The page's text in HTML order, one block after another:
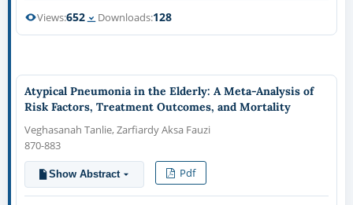
Views:652 Downloads:128
Atypical Pneumonia in the Elderly: A Meta-Analysis of
Risk Factors, Treatment Outcomes, and Mortality
Veghasanah Tanlie, Zarfiardy Aksa Fauzi
870-883
Show Abstract Pdf